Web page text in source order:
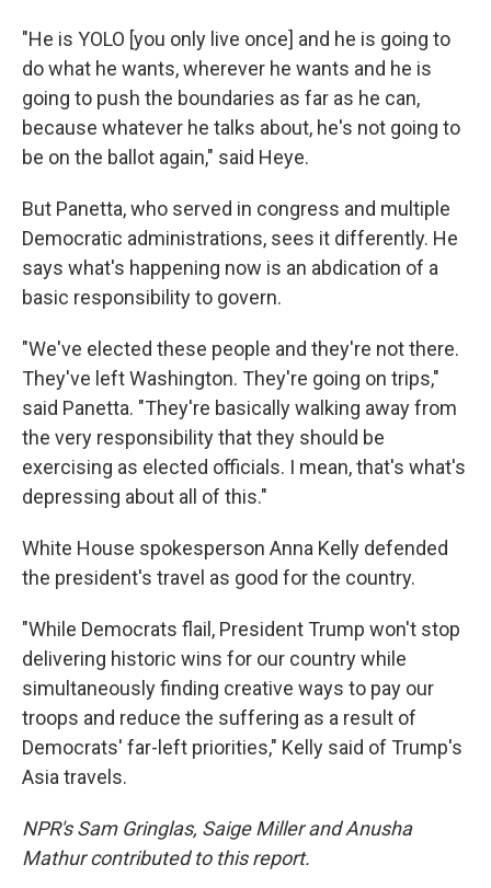
"He is YOLO [you only live once] and he is going to
do what he wants, wherever he wants and he is
going to push the boundaries as far as he can,
because whatever he talks about, he's not going to
be on the ballot again," said Heye.
But Panetta, who served in congress and multiple
Democratic administrations, sees it differently. He
says what's happening now is an abdication of a
basic responsibility to govern.
"We've elected these people and they're not there.
They've left Washington. They're going on trips,"
said Panetta. "They're basically walking away from
the very responsibility that they should be
exercising as elected officials. I mean, that's what's
depressing about all of this."
White House spokesperson Anna Kelly defended
the president's travel as good for the country.
"While Democrats flail, President Trump won't stop
delivering historic wins for our country while
simultaneously finding creative ways to pay our
troops and reduce the suffering as a result of
Democrats' far-left priorities," Kelly said of Trump's
Asia travels.
NPR's Sam Gringlas, Saige Miller and Anusha
Mathur contributed to this report.